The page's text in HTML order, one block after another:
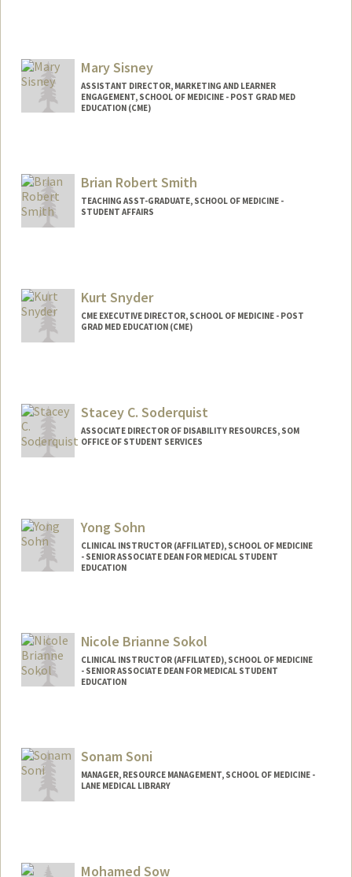
Mary Sisney
ASSISTANT DIRECTOR, MARKETING AND LEARNER
ENGAGEMENT, SCHOOL OF MEDICINE - POST GRAD MED
EDUCATION (CME)
Brian Robert Smith
TEACHING ASST-GRADUATE, SCHOOL OF MEDICINE -
STUDENT AFFAIRS
Kurt Snyder
CME EXECUTIVE DIRECTOR, SCHOOL OF MEDICINE - POST
GRAD MED EDUCATION (CME)
Stacey C. Soderquist
ASSOCIATE DIRECTOR OF DISABILITY RESOURCES, SOM
OFFICE OF STUDENT SERVICES
Yong Sohn
CLINICAL INSTRUCTOR (AFFILIATED), SCHOOL OF MEDICINE
- SENIOR ASSOCIATE DEAN FOR MEDICAL STUDENT
EDUCATION
Nicole Brianne Sokol
CLINICAL INSTRUCTOR (AFFILIATED), SCHOOL OF MEDICINE
- SENIOR ASSOCIATE DEAN FOR MEDICAL STUDENT
EDUCATION
Sonam Soni
MANAGER, RESOURCE MANAGEMENT, SCHOOL OF MEDICINE -
LANE MEDICAL LIBRARY
Mohamed Sow